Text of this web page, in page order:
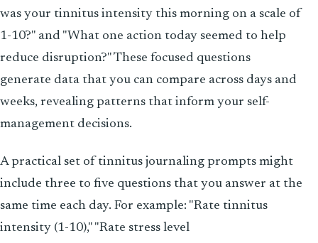
was your tinnitus intensity this morning on a scale of
1-10?" and "What one action today seemed to help
reduce disruption?" These focused questions
generate data that you can compare across days and
weeks, revealing patterns that inform your self-
management decisions.
A practical set of tinnitus journaling prompts might
include three to five questions that you answer at the
same time each day. For example: "Rate tinnitus
intensity (1-10)," "Rate stress level